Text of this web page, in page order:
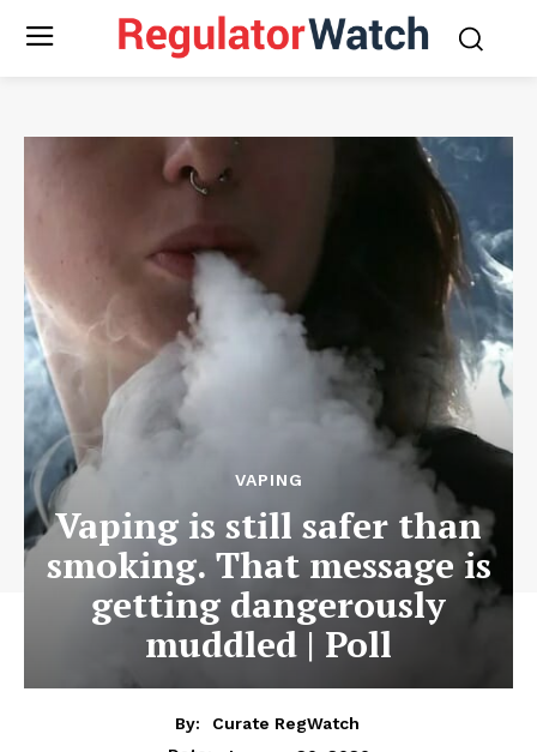
VAPING
Vaping is still safer than
smoking. That message is
getting dangerously
muddled | Poll
By:
Curate RegWatch